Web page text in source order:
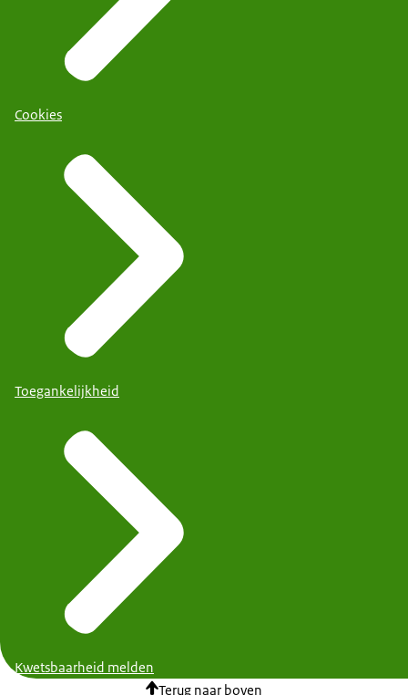
Cookies
Toegankelijkheid
Kwetsbaarheid melden
Terug naar boven